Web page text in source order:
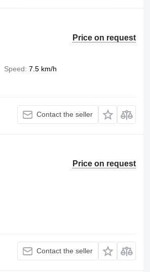
Price on request
Speed 7.5 km/h
Contact the seller
Price on request
Contact the seller